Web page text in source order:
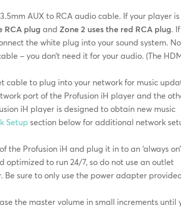
AUX to RCA audio cable. If your player
RCA plug and Zone 2 uses the red RCA plug.
the white plug into your sound system.
– you don’t need it for your audio. (The
cable to plug into your network for music
port of the Profusion iH player and the
iH player is designed to obtain new music
Setup section below for additional network
Profusion iH and plug it in to an ‘always on’
optimized to run 24/7, so do not use an outlet
sure to only use the power adapter
the master volume in small increments until